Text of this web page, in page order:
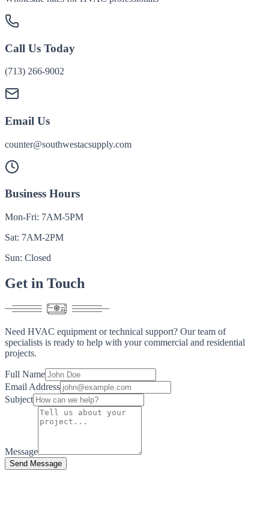
Call Us Today
(713) 266-9002
Email Us
counter@southwestacsupply.com
Business Hours
Mon-Fri: 7AM-5PM
Sat: 7AM-2PM
Sun: Closed
Get in Touch
Need HVAC equipment or technical support? Our team of
specialists is ready to help with your commercial and residential
projects.
Full Name
Email Address
Subject
Message
Send Message